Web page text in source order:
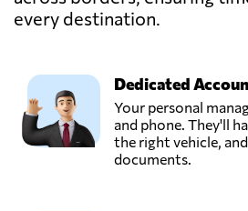
Goodtrans,
GREEN EAGLE
TRANSPORT CO
LTD,
every destination.
Dedicated
Your personal
and phone. They'll
the right vehicle,
documents.